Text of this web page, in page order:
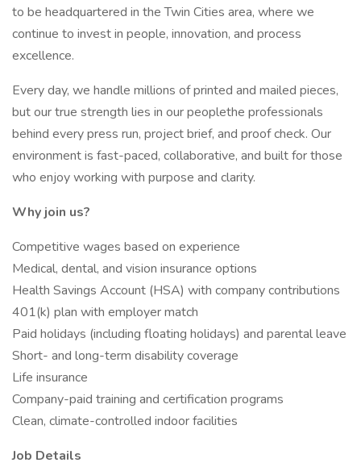
to be headquartered in the Twin Cities area, where we
continue to invest in people, innovation, and process
excellence.
Every day, we handle millions of printed and mailed pieces,
but our true strength lies in our peoplethe professionals
behind every press run, project brief, and proof check. Our
environment is fast-paced, collaborative, and built for those
who enjoy working with purpose and clarity.
Why join us?
Competitive wages based on experience
Medical, dental, and vision insurance options
Health Savings Account (HSA) with company contributions
401(k) plan with employer match
Paid holidays (including floating holidays) and parental leave
Short- and long-term disability coverage
Life insurance
Company-paid training and certification programs
Clean, climate-controlled indoor facilities
Job Details